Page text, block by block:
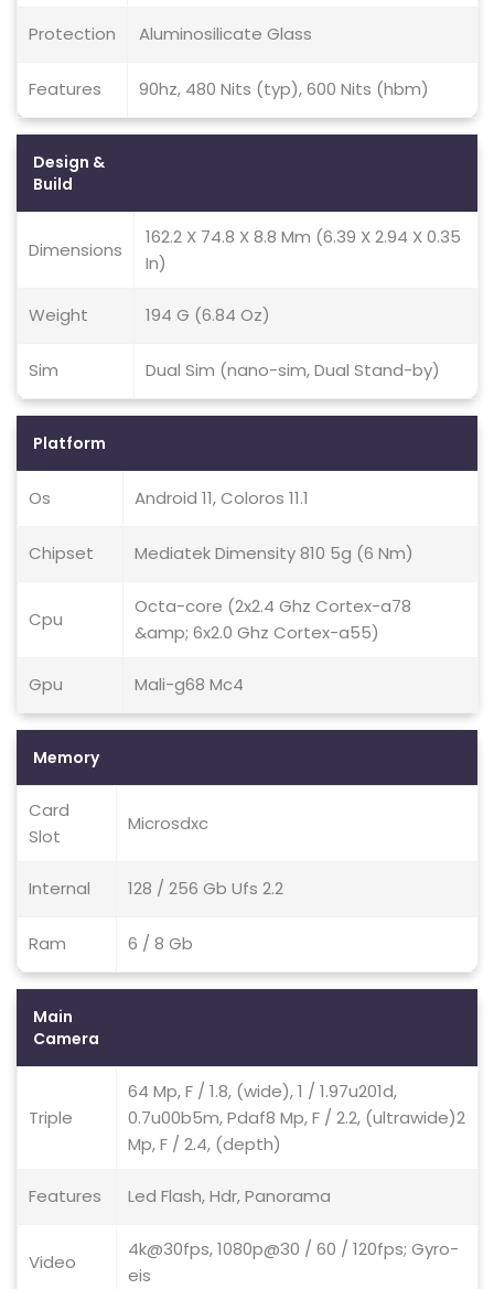
Protection Aluminosilicate Glass
Features 90hz, 480 Nits (typ), 600 Nits (hbm)
Design &
Build
Dimensions
162.2 X 74.8 X 8.8 Mm (6.39 X 2.94 X 0.35
In)
Weight 194 G (6.84 Oz)
Sim Dual Sim (nano-sim, Dual Stand-by)
Platform
Os Android 11, Coloros 11.1
Chipset Mediatek Dimensity 810 5g (6 Nm)
Cpu
Octa-core (2x2.4 Ghz Cortex-a78
&amp; 6x2.0 Ghz Cortex-a55)
Gpu Mali-g68 Mc4
Memory
Card
Slot
Microsdxc
Internal 128 / 256 Gb Ufs 2.2
Ram 6 / 8 Gb
Main
Camera
Triple
64 Mp, F / 1.8, (wide), 1 / 1.97u201d,
0.7u00b5m, Pdaf8 Mp, F / 2.2, (ultrawide)2
Mp, F / 2.4, (depth)
Features Led Flash, Hdr, Panorama
Video
4k@30fps, 1080p@30 / 60 / 120fps; Gyro-
eis